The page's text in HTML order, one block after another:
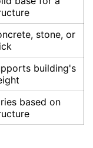
stone, or
building's
based on